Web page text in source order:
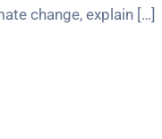
change, explain […]